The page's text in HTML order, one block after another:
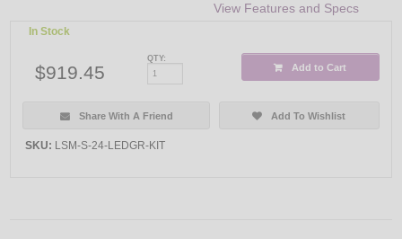
View Features and Specs
In Stock
$919.45
QTY:
Add to Cart
Share With A Friend Add To Wishlist
SKU: LSM-S-24-LEDGR-KIT